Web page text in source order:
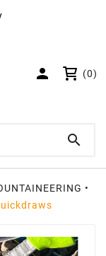
 (0)

•